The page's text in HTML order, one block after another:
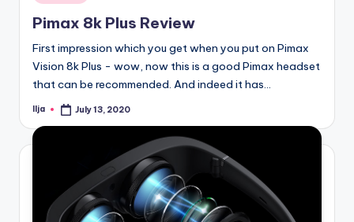
in
Pimax 8k Plus Review
First impression which you get when you put on Pimax
Vision 8k Plus - wow, now this is a good Pimax headset
that can be recommended. And indeed it has…
Posted
Ilja July 13, 2020